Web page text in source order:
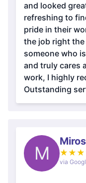
and looked
refreshing to
pride in their
the job right the first time. If
someone who
and truly cares
work, I highly
Outstanding
M ★ ★ ★
via